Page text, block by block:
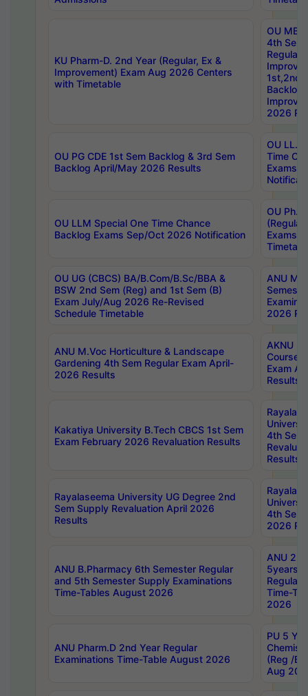
KU Pharm-D. 2nd Year (Regular, Ex &
Improvement) Exam Aug 2026 Centers
with Timetable
OU
4th Sem
Backlog
2026
OU PG CDE 1st Sem Backlog & 3rd Sem
Backlog April/May 2026 Results
OU LL.B
Time
Exams
OU LLM Special One Time Chance
Backlog Exams Sep/Oct 2026 Notification
OU
Exams
OU UG (CBCS) BA/B.Com/B.Sc/BBA &
BSW 2nd Sem (Reg) and 1st Sem (B)
Exam July/Aug 2026 Re-Revised
Schedule Timetable
ANU
2026
ANU M.Voc Horticulture & Landscape
Gardening 4th Sem Regular Exam April-
2026 Results
AKNU
Courses
Exam
Results
Kakatiya University B.Tech CBCS 1st Sem
Exam February 2026 Revaluation Results
4th Sem
Results
Rayalaseema University UG Degree 2nd
Sem Supply Revaluation April 2026
Results
4th Sem
2026
ANU B.Pharmacy 6th Semester Regular
and 5th Semester Supply Examinations
Time-Tables August 2026
ANU
5years
Regular
Time-
2026
ANU Pharm.D 2nd Year Regular
Examinations Time-Table August 2026
PU 5
(Reg /
Aug